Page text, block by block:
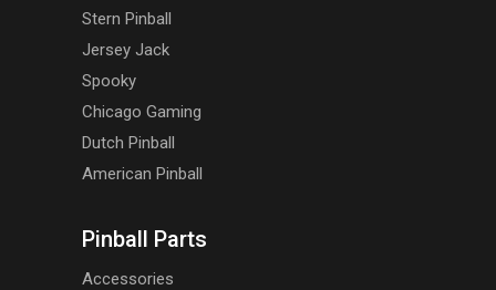
Stern Pinball
Jersey Jack
Spooky
Chicago Gaming
Dutch Pinball
American Pinball
Pinball Parts
Accessories